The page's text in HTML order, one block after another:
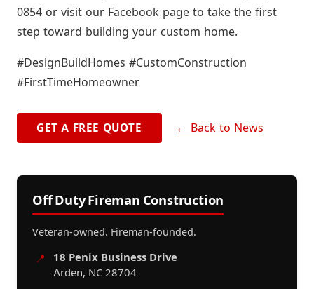
0854 or visit our Facebook page to take the first
step toward building your custom home.
#DesignBuildHomes #CustomConstruction
#FirstTimeHomeowner
GET A FREE QUOTE ← Back to News
Off Duty Fireman Construction
Veteran-owned. Fireman-founded.
📍
18 Penix Business Drive
Arden, NC 28704